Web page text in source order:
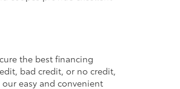
the best financing
bad credit, or no credit,
easy and convenient